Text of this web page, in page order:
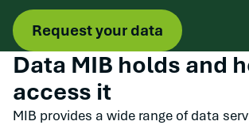
Request your data
Data MIB holds and
access it
MIB provides a wide range of data